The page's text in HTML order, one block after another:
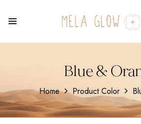
Blue &
Home Product Color